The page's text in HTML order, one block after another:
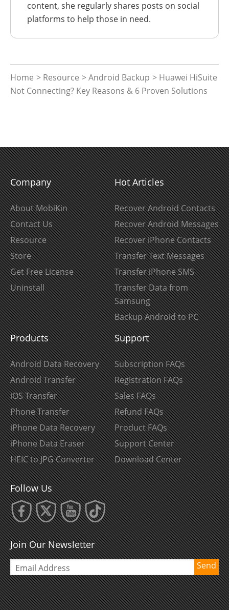
content, she regularly shares posts on social
platforms to help those in need.
Home > Resource >Android Backup > Huawei HiSuite
Not Connecting? Key Reasons & 6 Proven Solutions
Company
About MobiKin
Contact Us
Resource
Store
Get Free License
Uninstall
Hot Articles
Recover Android Contacts
Recover Android Messages
Recover iPhone Contacts
Transfer Text Messages
Transfer iPhone SMS
Transfer Data from
Samsung
Backup Android to PC
Products
Android Data Recovery
Android Transfer
iOS Transfer
Phone Transfer
iPhone Data Recovery
iPhone Data Eraser
HEIC to JPG Converter
Support
Subscription FAQs
Registration FAQs
Sales FAQs
Refund FAQs
Product FAQs
Support Center
Download Center
Follow Us
Join Our Newsletter
Send